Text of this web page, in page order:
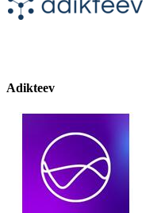
Adikteev